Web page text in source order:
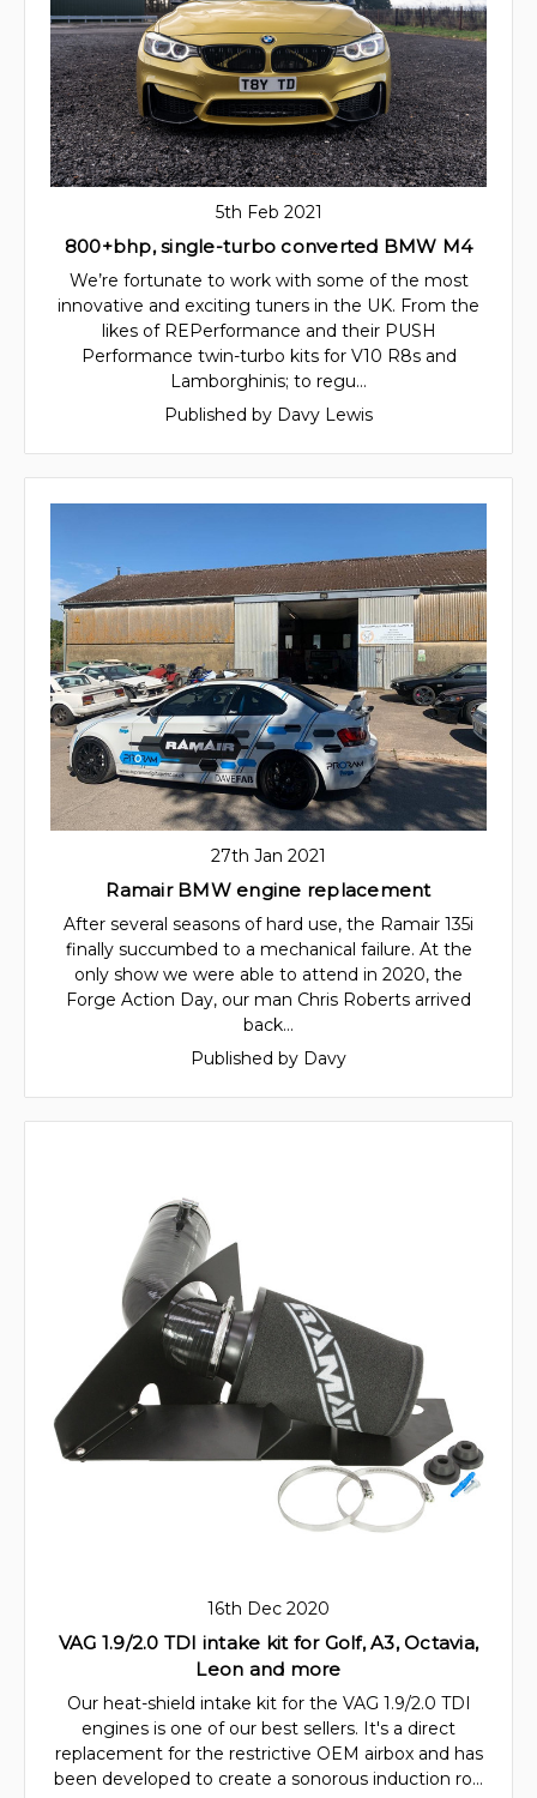
5th Feb 2021
800+bhp, single-turbo converted BMW M4
We’re fortunate to work with some of the most
innovative and exciting tuners in the UK. From the
likes of REPerformance and their PUSH
Performance twin-turbo kits for V10 R8s and
Lamborghinis; to regu…
Published by Davy Lewis
27th Jan 2021
Ramair BMW engine replacement
After several seasons of hard use, the Ramair 135i
finally succumbed to a mechanical failure. At the
only show we were able to attend in 2020, the
Forge Action Day, our man Chris Roberts arrived
back…
Published by Davy
16th Dec 2020
VAG 1.9/2.0 TDI intake kit for Golf, A3, Octavia,
Leon and more
Our heat-shield intake kit for the VAG 1.9/2.0 TDI
engines is one of our best sellers. It's a direct
replacement for the restrictive OEM airbox and has
been developed to create a sonorous induction ro…